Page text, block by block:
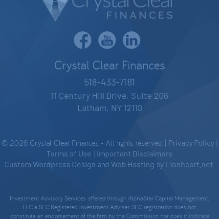
Crystal Clear Finances
518-433-7181
11 Century Hill Drive, Suite 206
Latham, NY 12110
© 2026 Crystal Clear Finances - All rights reserved. | Privacy Policy
Terms of Use
Important Disclaimers
Custom Wordpress Design and Web Hosting by Lionheart.net.
Investment Advisory Services offered through AlphaStar Capital Management,
LLC a SEC Registered Investment Adviser. SEC registration does not
constitute an endorsement of the firm by the Commission nor does it indicate